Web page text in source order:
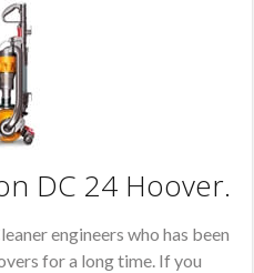
DC 24 Hoover.
engineers who has been
for a long time. If you